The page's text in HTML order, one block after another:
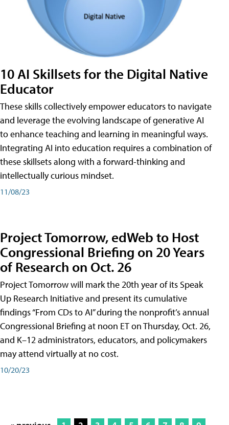
10 AI Skillsets for the Digital Native
Educator
These skills collectively empower educators to navigate
and leverage the evolving landscape of generative AI
to enhance teaching and learning in meaningful ways.
Integrating AI into education requires a combination of
these skillsets along with a forward-thinking and
intellectually curious mindset.
11/08/23
Project Tomorrow, edWeb to Host
Congressional Briefing on 20 Years
of Research on Oct. 26
Project Tomorrow will mark the 20th year of its Speak
Up Research Initiative and present its cumulative
findings “From CDs to AI” during the nonprofit’s annual
Congressional Briefing at noon ET on Thursday, Oct. 26,
and K–12 administrators, educators, and policymakers
may attend virtually at no cost.
10/20/23